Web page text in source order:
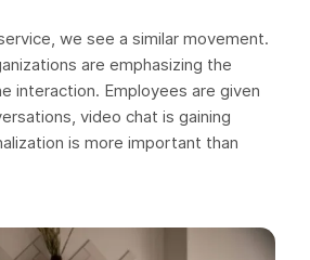
we see a similar movement.
are emphasizing the
interaction. Employees are given
video chat is gaining
is more important than